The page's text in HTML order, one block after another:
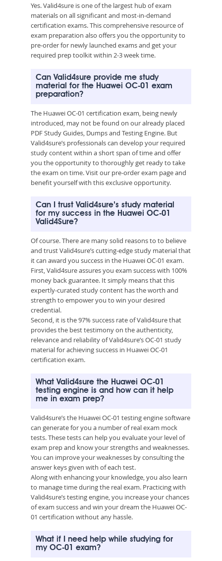
Yes. Valid4sure is one of the largest hub of exam
materials on all significant and most-in-demand
certification exams. This comprehensive resource of
exam preparation also offers you the opportunity to
pre-order for newly launched exams and get your
required prep toolkit within 2-3 week time.
Can Valid4sure provide me study
material for the Huawei OC-01 exam
preparation?
The Huawei OC-01 certification exam, being newly
introduced, may not be found on our already placed
PDF Study Guides, Dumps and Testing Engine. But
Valid4sure’s professionals can develop your required
study content within a short span of time and offer
you the opportunity to thoroughly get ready to take
the exam on time. Visit our pre-order exam page and
benefit yourself with this exclusive opportunity.
Can I trust Valid4sure’s study material
for my success in the Huawei OC-01
Valid4Sure?
Of course. There are many solid reasons to to believe
and trust Valid4sure’s cutting-edge study material that
it can award you success in the Huawei OC-01 exam.
First, Valid4sure assures you exam success with 100%
money back guarantee. It simply means that this
expertly-curated study content has the worth and
strength to empower you to win your desired
credential.
Second, it is the 97% success rate of Valid4sure that
provides the best testimony on the authenticity,
relevance and reliability of Valid4sure’s OC-01 study
material for achieving success in Huawei OC-01
certification exam.
What Valid4sure the Huawei OC-01
testing engine is and how can it help
me in exam prep?
Valid4sure’s the Huawei OC-01 testing engine software
can generate for you a number of real exam mock
tests. These tests can help you evaluate your level of
exam prep and know your strengths and weaknesses.
You can improve your weaknesses by consulting the
answer keys given with of each test.
Along with enhancing your knowledge, you also learn
to manage time during the real exam. Practicing with
Valid4sure’s testing engine, you increase your chances
of exam success and win your dream the Huawei OC-
01 certification without any hassle.
What if I need help while studying for
my OC-01 exam?